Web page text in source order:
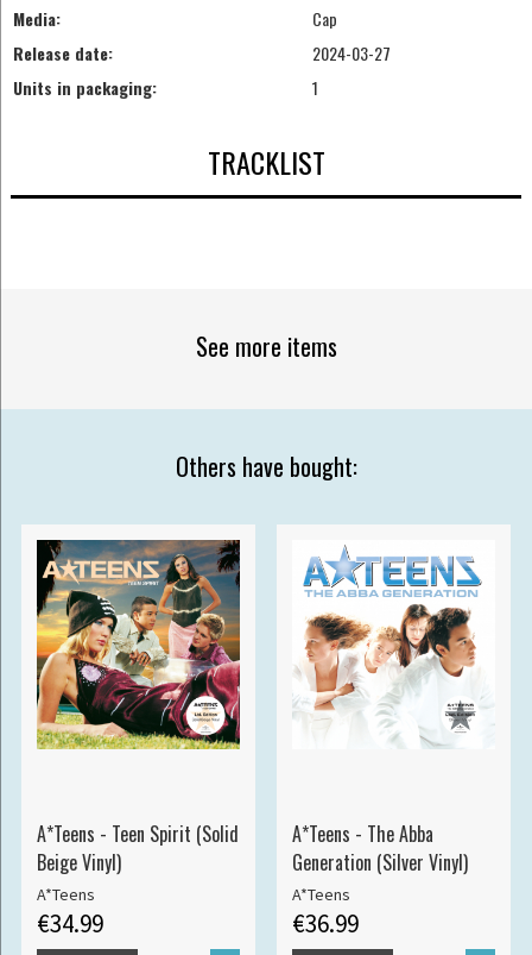
Media:
Cap
Release date:
2024-03-27
Units in packaging:
1
TRACKLIST
See more items
Others have bought:
A*Teens - Teen Spirit (Solid
Beige Vinyl)
A*Teens
€34.99
A*Teens - The Abba
Generation (Silver Vinyl)
A*Teens
€36.99